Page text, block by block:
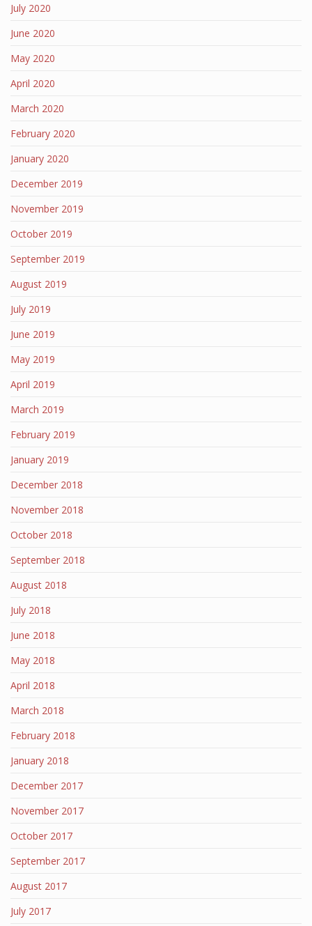
July 2020
June 2020
May 2020
April 2020
March 2020
February 2020
January 2020
December 2019
November 2019
October 2019
September 2019
August 2019
July 2019
June 2019
May 2019
April 2019
March 2019
February 2019
January 2019
December 2018
November 2018
October 2018
September 2018
August 2018
July 2018
June 2018
May 2018
April 2018
March 2018
February 2018
January 2018
December 2017
November 2017
October 2017
September 2017
August 2017
July 2017